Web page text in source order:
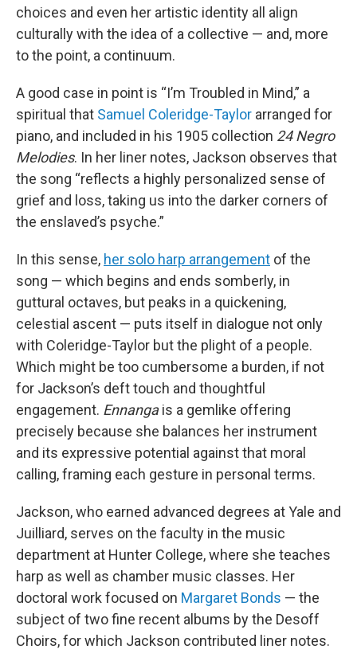
choices and even her artistic identity all align
culturally with the idea of a collective — and, more
to the point, a continuum.
A good case in point is “I’m Troubled in Mind,” a
spiritual that Samuel Coleridge-Taylor arranged for
piano, and included in his 1905 collection 24 Negro
Melodies. In her liner notes, Jackson observes that
the song “reflects a highly personalized sense of
grief and loss, taking us into the darker corners of
the enslaved’s psyche.”
In this sense, her solo harp arrangement of the
song — which begins and ends somberly, in
guttural octaves, but peaks in a quickening,
celestial ascent — puts itself in dialogue not only
with Coleridge-Taylor but the plight of a people.
Which might be too cumbersome a burden, if not
for Jackson’s deft touch and thoughtful
engagement. Ennangais a gemlike offering
precisely because she balances her instrument
and its expressive potential against that moral
calling, framing each gesture in personal terms.
Jackson, who earned advanced degrees at Yale and
Juilliard, serves on the faculty in the music
department at Hunter College, where she teaches
harp as well as chamber music classes. Her
doctoral work focused on Margaret Bonds — the
subject of two fine recent albums by the Desoff
Choirs, for which Jackson contributed liner notes.